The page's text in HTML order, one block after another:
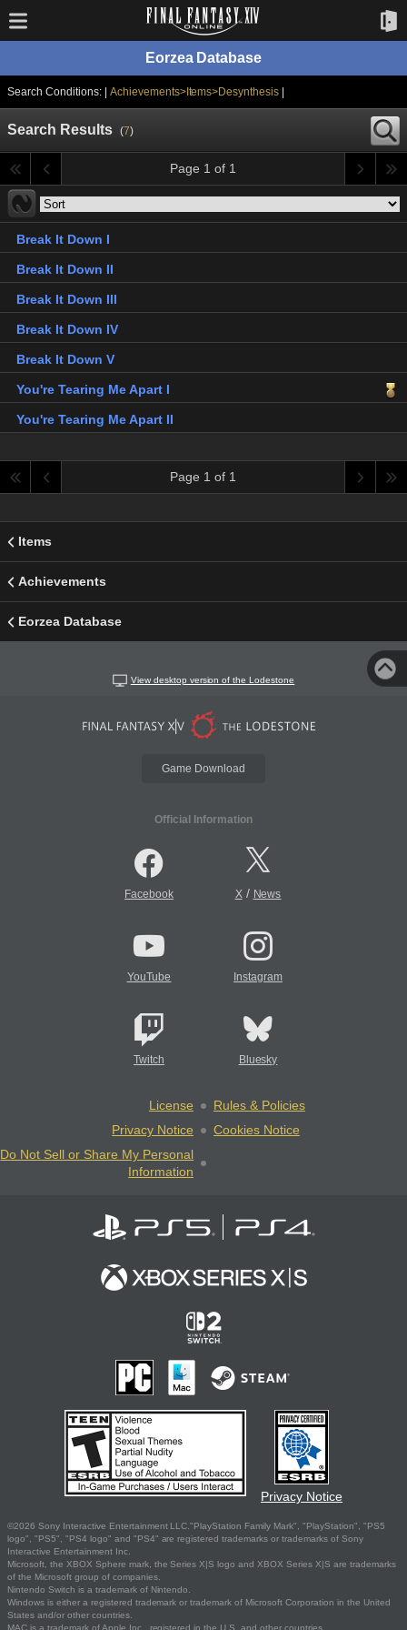
Eorzea Database
Search Conditions: | Achievements>Items>Desynthesis
Search Results (7)
Page 1 of 1
Break It Down I
Break It Down II
Break It Down III
Break It Down IV
Break It Down V
You're Tearing Me Apart I
You're Tearing Me Apart II
Page 1 of 1
Items
Achievements
Eorzea Database
View desktop version of the Lodestone
Game Download
Official Information
Facebook X/ News
YouTube Instagram
Twitch Bluesky
License
Rules & Policies
Privacy Notice
Cookies Notice
Do Not Sell or Share My Personal
Information
Privacy Notice
©2026 Sony Interactive Entertainment LLC."PlayStation Family Mark", "PlayStation", "PS5
logo", "PS5", "PS4 logo" and "PS4" are registered trademarks or trademarks of Sony
Interactive Entertainment Inc.
Microsoft, the XBOX Sphere mark, the Series X|S logo and XBOX Series X|S are trademarks
of the Microsoft group of companies.
Nintendo Switch is a trademark of Nintendo.
Windows is either a registered trademark or trademark of Microsoft Corporation in the United
States and/or other countries.
MAC is a trademark of Apple Inc., registered in the U.S. and other countries.